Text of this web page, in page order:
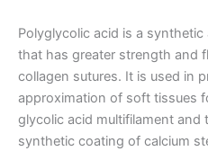
Polyglycolic acid is a
that has greater strength and
collagen sutures. It is used in
approximation of soft tissues
glycolic acid multifilament
synthetic coating of calcium